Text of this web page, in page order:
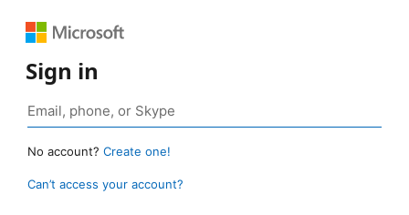
Sign in
No account? Create one!
Can’t access your account?